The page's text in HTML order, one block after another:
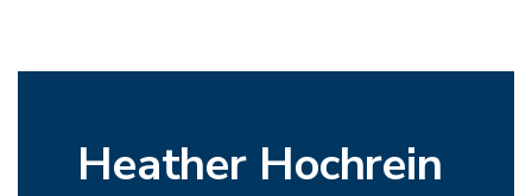
Heather Hochrein